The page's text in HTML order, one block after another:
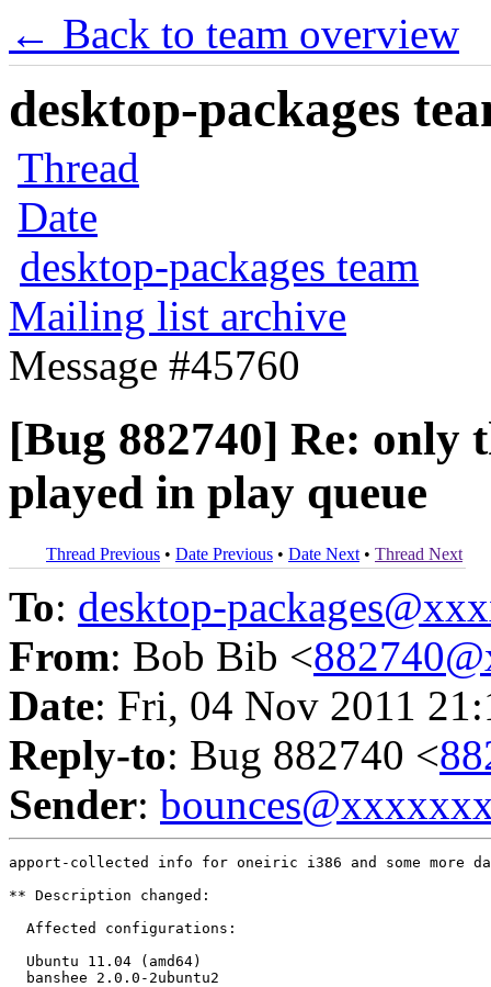
← Back to team overview
desktop-packages
Thread
Date
desktop-packages team
Mailing list archive
Message #45760
[Bug 882740] Re: only
played in play queue
Thread Previous • Date Previous • Date Next • Thread Next
To: desktop-
From: Bob Bib <
Date: Fri, 04 Nov 2011
Reply-to: Bug 882740 <
Sender:
apport-collected info for oneiric i386 and some more
** Description changed:
  Affected configurations:
  Ubuntu 11.04 (amd64)
  banshee 2.0.0-2ubuntu2